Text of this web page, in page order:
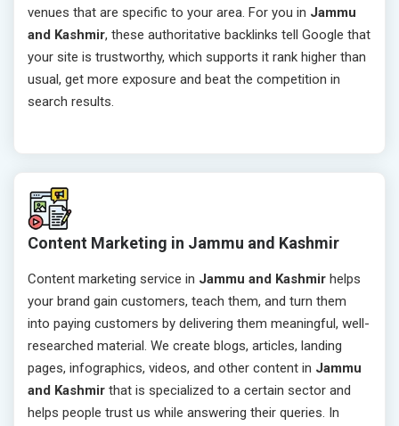
venues that are specific to your area. For you in Jammu
and Kashmir, these authoritative backlinks tell Google that
your site is trustworthy, which supports it rank higher than
usual, get more exposure and beat the competition in
search results.
Content Marketing in Jammu and Kashmir
Content marketing service in Jammu and Kashmir helps
your brand gain customers, teach them, and turn them
into paying customers by delivering them meaningful, well-
researched material. We create blogs, articles, landing
pages, infographics, videos, and other content in Jammu
and Kashmir that is specialized to a certain sector and
helps people trust us while answering their queries. In